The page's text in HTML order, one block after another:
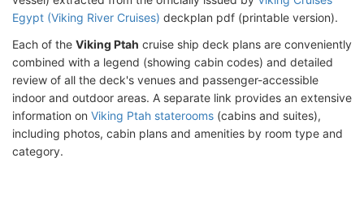
Egypt (Viking River Cruises) deckplan pdf (printable version).
Each of the Viking Ptah cruise ship deck plans are conveniently
combined with a legend (showing cabin codes) and detailed
review of all the deck's venues and passenger-accessible
indoor and outdoor areas. A separate link provides an extensive
information on Viking Ptah staterooms (cabins and suites),
including photos, cabin plans and amenities by room type and
category.